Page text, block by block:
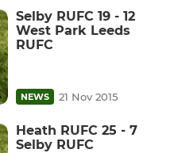
Selby RUFC 19 - 12
West Park Leeds
RUFC
NEWS 21 Nov 2015
Heath RUFC 25 - 7
Selby RUFC